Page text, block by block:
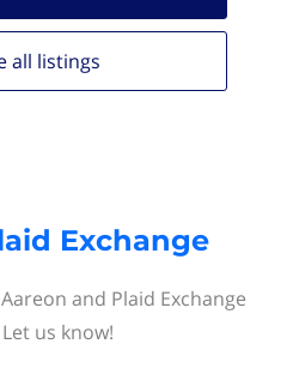
all listings
Exchange
and Plaid Exchange
us know!